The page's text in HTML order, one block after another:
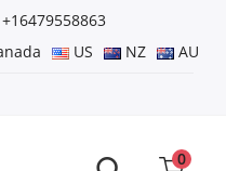
US NZ AU
0